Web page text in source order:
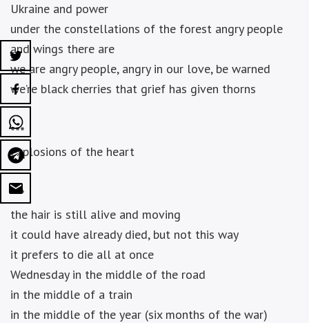
Ukraine and power
under the constellations of the forest angry people
and wings there are
we are angry people, angry in our love, be warned
we’re black cherries that grief has given thorns
***
explosions of the heart
***
the hair is still alive and moving
it could have already died, but not this way
it prefers to die all at once
Wednesday in the middle of the road
in the middle of a train
in the middle of the year (six months of the war)